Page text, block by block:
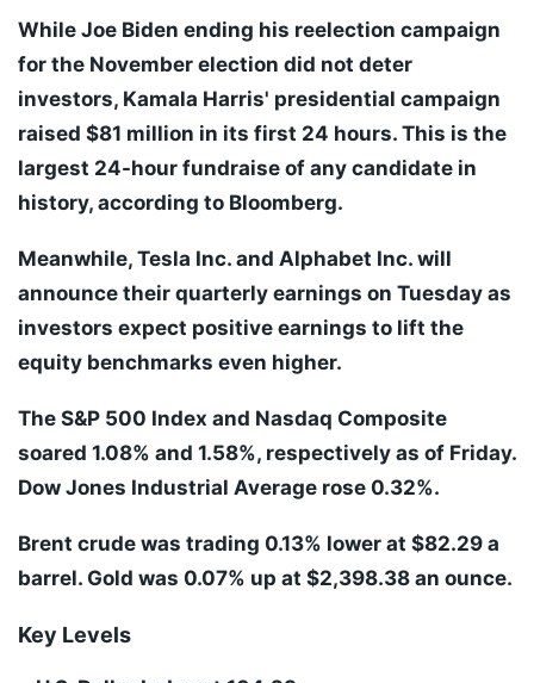
While Joe Biden ending his reelection campaign
for the November election did not deter
investors, Kamala Harris' presidential campaign
raised $81 million in its first 24 hours. This is the
largest 24-hour fundraise of any candidate in
history, according to Bloomberg.
Meanwhile, Tesla Inc. and Alphabet Inc. will
announce their quarterly earnings on Tuesday as
investors expect positive earnings to lift the
equity benchmarks even higher.
The S&P 500 Index and Nasdaq Composite
soared 1.08% and 1.58%, respectively as of Friday.
Dow Jones Industrial Average rose 0.32%.
Brent crude was trading 0.13% lower at $82.29 a
barrel. Gold was 0.07% up at $2,398.38 an ounce.
Key Levels